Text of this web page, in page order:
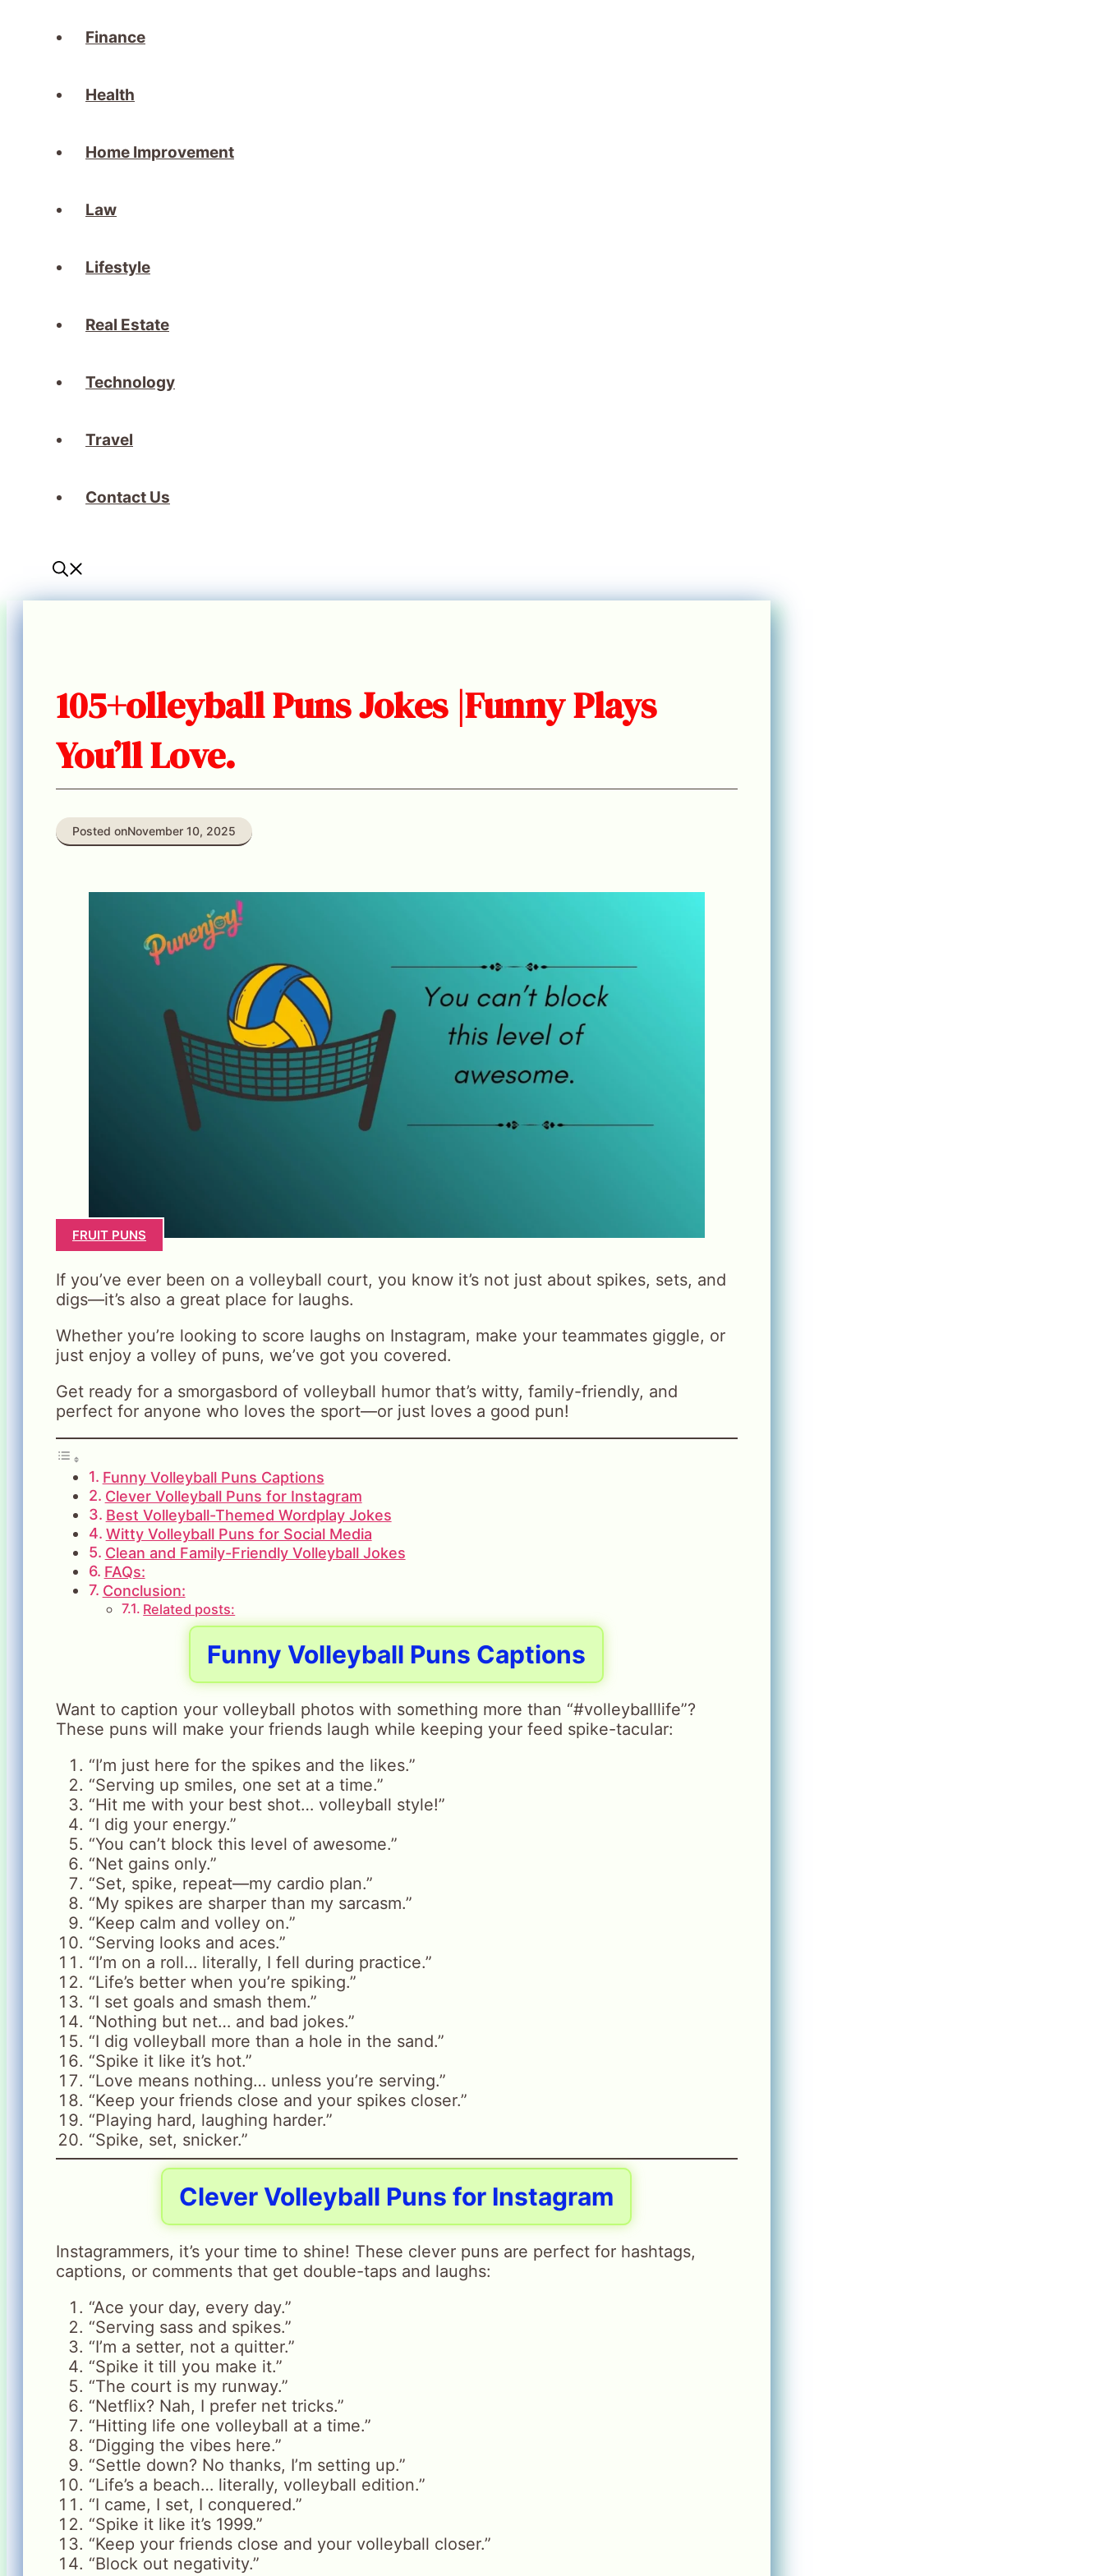
Finance
Health
Home Improvement
Law
Lifestyle
Real Estate
Technology
Travel
Contact Us
105+olleyball Puns Jokes |Funny Plays
You’ll Love.
Posted onNovember 10, 2025
FRUIT PUNS
If you’ve ever been on a volleyball court, you know it’s not just about spikes, sets, and
digs—it’s also a great place for laughs.
Whether you’re looking to score laughs on Instagram, make your teammates giggle, or
just enjoy a volley of puns, we’ve got you covered.
Get ready for a smorgasbord of volleyball humor that’s witty, family-friendly, and
perfect for anyone who loves the sport—or just loves a good pun!
Funny Volleyball Puns Captions
Clever Volleyball Puns for Instagram
Best Volleyball-Themed Wordplay Jokes
Witty Volleyball Puns for Social Media
Clean and Family-Friendly Volleyball Jokes
FAQs:
Conclusion:
Related posts:
Funny Volleyball Puns Captions
Want to caption your volleyball photos with something more than “#volleyballlife”?
These puns will make your friends laugh while keeping your feed spike-tacular:
“I’m just here for the spikes and the likes.”
“Serving up smiles, one set at a time.”
“Hit me with your best shot… volleyball style!”
“I dig your energy.”
“You can’t block this level of awesome.”
“Net gains only.”
“Set, spike, repeat—my cardio plan.”
“My spikes are sharper than my sarcasm.”
“Keep calm and volley on.”
“Serving looks and aces.”
“I’m on a roll… literally, I fell during practice.”
“Life’s better when you’re spiking.”
“I set goals and smash them.”
“Nothing but net… and bad jokes.”
“I dig volleyball more than a hole in the sand.”
“Spike it like it’s hot.”
“Love means nothing… unless you’re serving.”
“Keep your friends close and your spikes closer.”
“Playing hard, laughing harder.”
“Spike, set, snicker.”
Clever Volleyball Puns for Instagram
Instagrammers, it’s your time to shine! These clever puns are perfect for hashtags,
captions, or comments that get double-taps and laughs:
“Ace your day, every day.”
“Serving sass and spikes.”
“I’m a setter, not a quitter.”
“Spike it till you make it.”
“The court is my runway.”
“Netflix? Nah, I prefer net tricks.”
“Hitting life one volleyball at a time.”
“Digging the vibes here.”
“Settle down? No thanks, I’m setting up.”
“Life’s a beach… literally, volleyball edition.”
“I came, I set, I conquered.”
“Spike it like it’s 1999.”
“Keep your friends close and your volleyball closer.”
“Block out negativity.”